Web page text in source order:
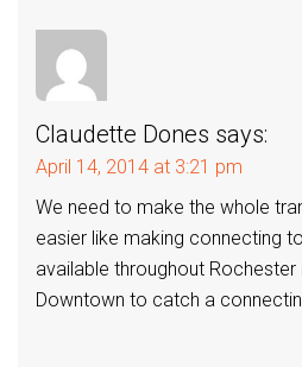
Claudette Dones says:
April 14, 2014 at 3:21 pm
We need to make the whole
easier like making connecting
available throughout
Downtown to catch a